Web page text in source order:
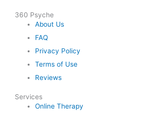
360 Psyche
About Us
FAQ
Privacy Policy
Terms of Use
Reviews
Services
Online Therapy